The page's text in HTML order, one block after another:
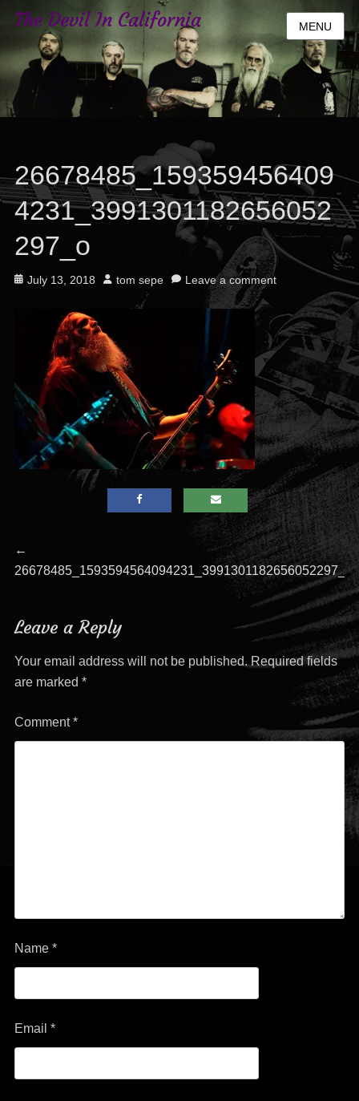
The Devil In California MENU
26678485_159359456409
4231_3991301182656052
297_o
Posted
July 13, 2018 Author
tom sepe Leave a comment
Post
←
post:
26678485_1593594564094231_3991301182656052297_o
Leave a Reply
Your email address will not be published. Required fields
are marked *
Comment*
Name *
Email *